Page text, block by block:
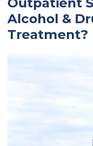
Alcohol &
Treatment?